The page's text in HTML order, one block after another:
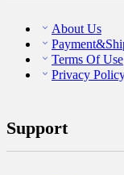
About Us
Terms Of Use
Privacy
Support